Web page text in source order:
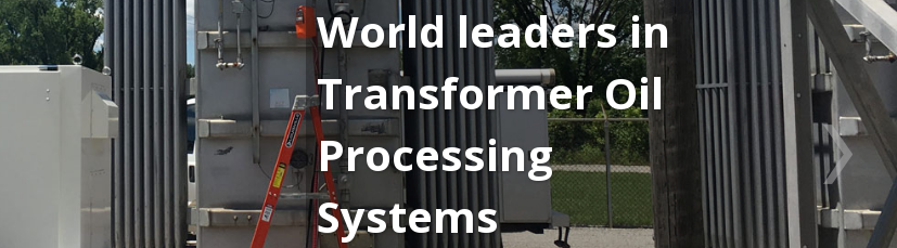
World leaders in
Transformer Oil
Processing
Systems